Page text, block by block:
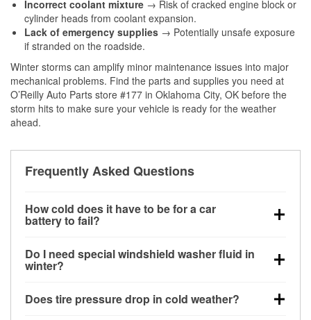
Incorrect coolant mixture → Risk of cracked engine block or
cylinder heads from coolant expansion.
Lack of emergency supplies → Potentially unsafe exposure
if stranded on the roadside.
Winter storms can amplify minor maintenance issues into major
mechanical problems. Find the parts and supplies you need at
O’Reilly Auto Parts store #177 in Oklahoma City, OK before the
storm hits to make sure your vehicle is ready for the weather
ahead.
Frequently Asked Questions
How cold does it have to be for a car
battery to fail?
can lose up to half its cranking power near 0°F,
increasing the likelihood of a no-start condition.
Do I need special windshield washer fluid in
winter?
helps dissolve road salt and slush for clearer
Does tire pressure drop in cold weather?